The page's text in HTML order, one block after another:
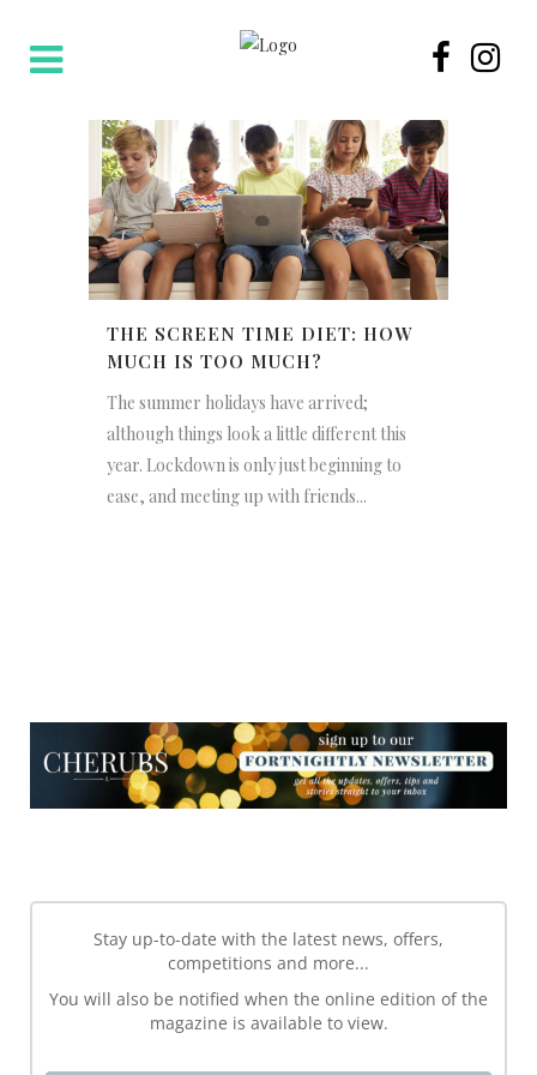
THE SCREEN TIME DIET: HOW
MUCH IS TOO MUCH?
The summer holidays have arrived;
although things look a little different this
year. Lockdown is only just beginning to
ease, and meeting up with friends...
Stay up-to-date with the latest news, offers,
competitions and more...
You will also be notified when the online edition of the
magazine is available to view.